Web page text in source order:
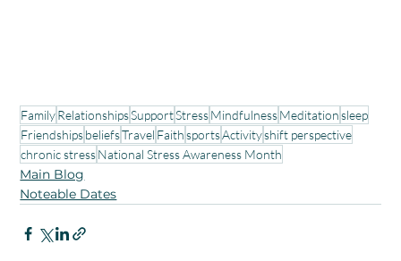
FamilyRelationshipsSupportStressMindfulnessMeditationsleep
FriendshipsbeliefsTravel FaithsportsActivityshift perspective
chronic stressNational Stress Awareness Month
Main Blog
Noteable Dates